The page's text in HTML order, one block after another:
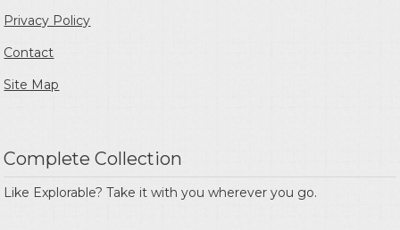
Privacy Policy
Contact
Site Map
Complete Collection
Like Explorable? Take it with you wherever you go.